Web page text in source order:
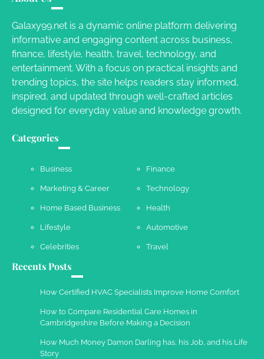
Your Dream Getaway Awaits: The Art of
Crafting a Memorable Vacation House
Owen Smith September 17, 2024
Work Accidents
Charles Michel
December 10,
Galaxy99.net is a dynamic online platform delivering
informative and engaging content across business,
finance, lifestyle, health, travel, technology, and
entertainment. With a focus on practical insights and
trending topics, the site helps readers stay informed,
inspired, and updated through well-crafted articles
designed for everyday value and knowledge growth.
Categories
Business Finance
Marketing & Career Technology
Home Based Business Health
Lifestyle Automotive
Celebrities Travel
Recents Posts
How Certified HVAC Specialists Improve Home Comfort
How to Compare Residential Care Homes in
Cambridgeshire Before Making a Decision
How Much Money Damon Darling has, his Job, and his Life
Story